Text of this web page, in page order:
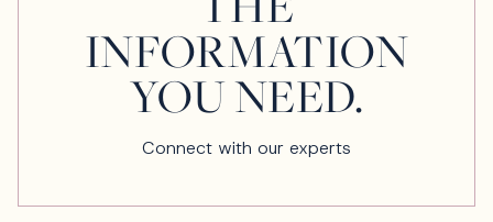
INFORMATION
YOU NEED.
Connect with our experts